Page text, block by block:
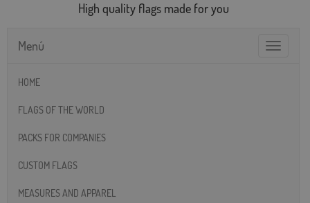
High quality flags made for you
Toggle
Menú
HOME
FLAGS OF THE WORLD
PACKS FOR COMPANIES
CUSTOM FLAGS
MEASURES AND APPAREL